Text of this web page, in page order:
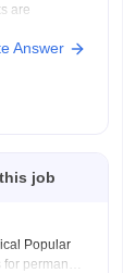
are
Answer
job
Popular
permanent